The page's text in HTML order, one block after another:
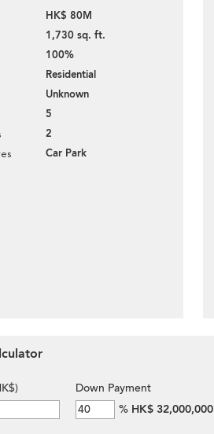
HK$ 80M
1,730 sq. ft.
100%
Residential
Unknown
5
2
Car Park
Down Payment
% HK$ 32,000,000